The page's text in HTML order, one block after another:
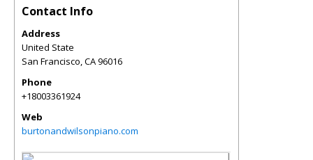
Contact Info
Address
United State
San Francisco,CA96016
Phone
+18003361924
Web
burtonandwilsonpiano.com